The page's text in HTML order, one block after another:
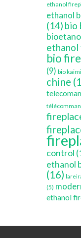
ethanol
ethanol
(14) bio
ethanol
bio
(9) bio
chine
control
ethanol
(16)
(5)
ethanol